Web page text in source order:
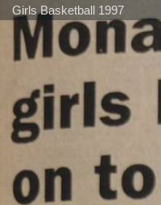
Girls Basketball 1997